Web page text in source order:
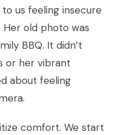
us feeling insecure
old photo was
BBQ. It didn’t
or her vibrant
about feeling
comfort. We start